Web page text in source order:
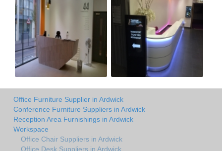
Office Furniture Supplier in Ardwick
Conference Furniture Suppliers in Ardwick
Reception Area Furnishings in Ardwick
Workspace
Office Chair Suppliers in Ardwick
Office Desk Suppliers in Ardwick